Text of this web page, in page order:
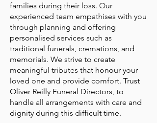
families during their loss. Our
experienced team empathises with you
through planning and offering
personalised services such as
traditional funerals, cremations, and
memorials. We strive to create
meaningful tributes that honour your
loved one and provide comfort. Trust
Oliver Reilly Funeral Directors, to
handle all arrangements with care and
dignity during this difficult time.